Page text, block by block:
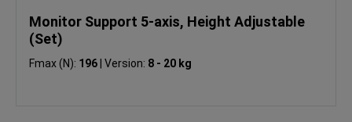
Monitor Support 5-axis, Height Adjustable
(Set)
Fmax (N): 196 Version: 8 - 20 kg